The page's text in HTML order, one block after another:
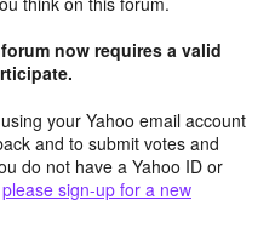
now requires a valid
your Yahoo email account
and to submit votes and
do not have a Yahoo ID or
please sign-up for a new